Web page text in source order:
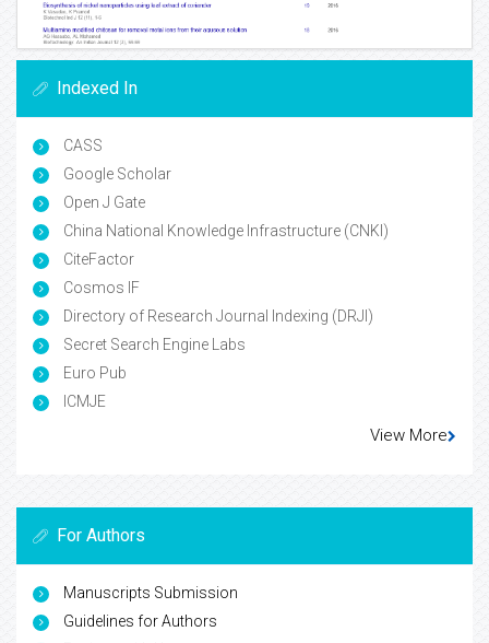
Indexed In
CASS
Google Scholar
Open J Gate
China National Knowledge Infrastructure (CNKI)
CiteFactor
Cosmos IF
Directory of Research Journal Indexing (DRJI)
Secret Search Engine Labs
Euro Pub
ICMJE
View More
For Authors
Manuscripts Submission
Guidelines for Authors